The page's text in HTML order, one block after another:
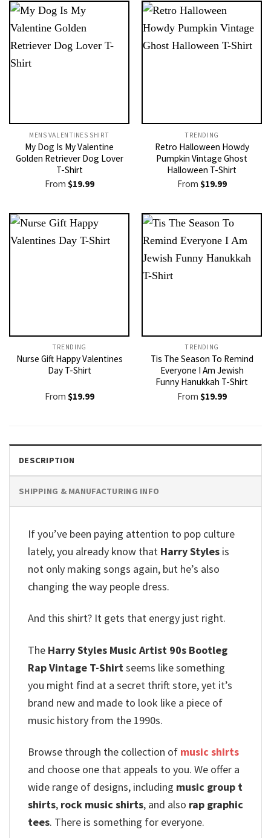
MENS VALENTINES SHIRT​
My Dog Is My Valentine
Golden Retriever Dog Lover
T-Shirt
From $19.99
TRENDING
Retro Halloween Howdy
Pumpkin Vintage Ghost
Halloween T-Shirt
From $19.99
TRENDING
Nurse Gift Happy Valentines
Day T-Shirt
From $19.99
TRENDING
Tis The Season To Remind
Everyone I Am Jewish
Funny Hanukkah T-Shirt
From $19.99
DESCRIPTION
SHIPPING & MANUFACTURING INFO
If you’ve been paying attention to pop culture
lately, you already know that Harry Styles is
not only making songs again, but he’s also
changing the way people dress.
And this shirt? It gets that energy just right.
The Harry Styles Music Artist 90s Bootleg
Rap Vintage T-Shirtseems like something
you might find at a secret thrift store, yet it’s
brand new and made to look like a piece of
music history from the 1990s.
Browse through the collection of music shirts
and choose one that appeals to you. We offer a
wide range of designs, including music group t
shirts, rock music shirts, and also rap graphic
tees. There is something for everyone.